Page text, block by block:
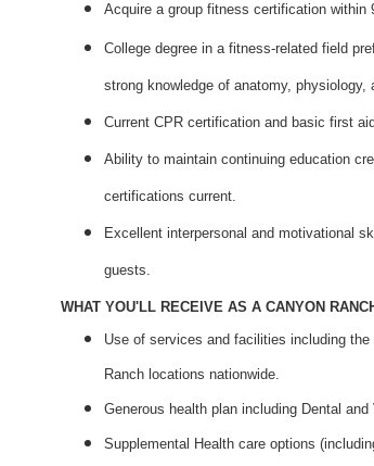
Acquire a group fitness certification within
College degree in a fitness-related field
strong knowledge of anatomy, physiology,
Current CPR certification and basic first
Ability to maintain continuing education
certifications current.
Excellent interpersonal and motivational
guests.
WHAT YOU'LL RECEIVE AS A CANYON
Use of services and facilities including
Ranch locations nationwide.
Generous health plan including Dental
Supplemental Health care options